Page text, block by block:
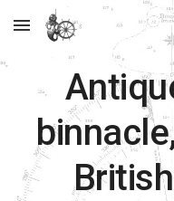
Skip to main content